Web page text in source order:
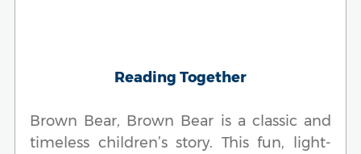
Reading Together
Brown Bear, Brown Bear is a classic and
timeless children’s story. This fun, light-